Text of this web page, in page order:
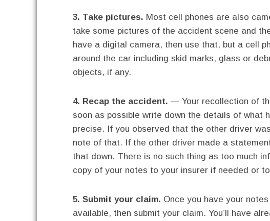
3. Take pictures. Most cell phones are also
take some pictures of the accident scene and
have a digital camera, then use that, but a cell
around the car including skid marks, glass or
objects, if any.
4. Recap the accident. — Your recollection of
soon as possible write down the details of what
precise. If you observed that the other driver
note of that. If the other driver made a
that down. There is no such thing as too much
copy of your notes to your insurer if needed or
5. Submit your claim. Once you have your
available, then submit your claim. You’ll have